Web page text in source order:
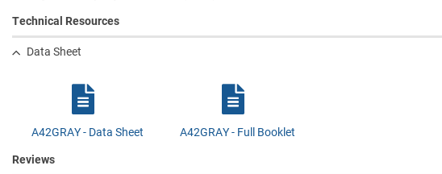
Technical Resources
Data Sheet
A42GRAY - Data Sheet A42GRAY - Full Booklet
Reviews